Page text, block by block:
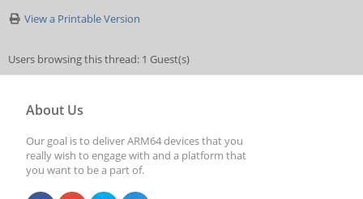
View a Printable Version
Users browsing this thread: 1 Guest(s)
About Us
Our goal is to deliver ARM64 devices that you
really wish to engage with and a platform that
you want to be a part of.